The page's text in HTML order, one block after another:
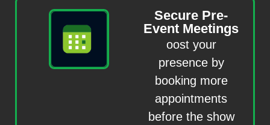
Secure Pre-
Event Meetings
oost your
presence by
booking more
appointments
before the show